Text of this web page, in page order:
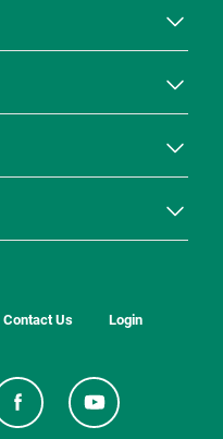
Contact Us Login